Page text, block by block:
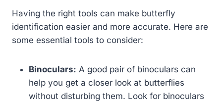
Having the right tools can make butterfly
identification easier and more accurate. Here are
some essential tools to consider:
Binoculars: A good pair of binoculars can
help you get a closer look at butterflies
without disturbing them. Look for binoculars